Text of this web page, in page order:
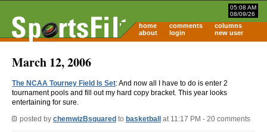
05:08 AM
08/09/26
home comments
columns
about
login new user
March 12, 2006
The NCAA Tourney Field Is Set: And now all I have to do is enter 2
tournament pools and fill out my hard copy bracket. This year looks
entertaining for sure.
posted by chemwizBsquared to basketball at 11:17 PM - 20 comments